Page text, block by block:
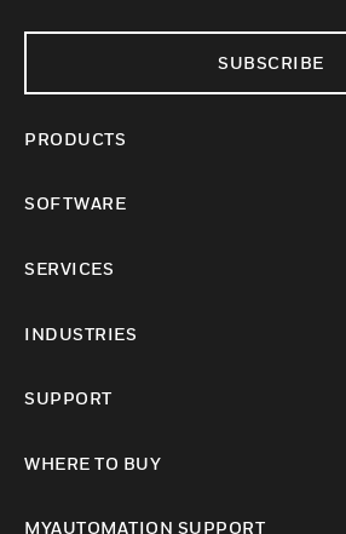
SUBSCRIBE
PRODUCTS
SOFTWARE
SERVICES
INDUSTRIES
SUPPORT
WHERE TO BUY
MYAUTOMATION SUPPORT